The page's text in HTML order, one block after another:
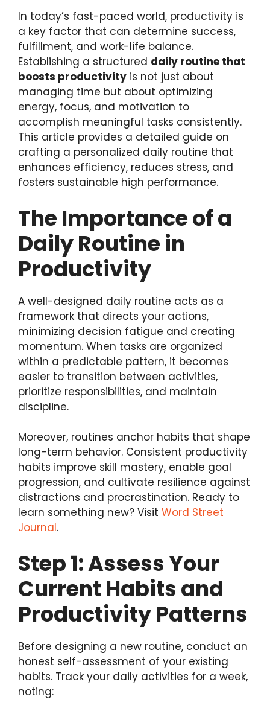
In today’s fast-paced world, productivity is
a key factor that can determine success,
fulfillment, and work-life balance.
Establishing a structured daily routine that
boosts productivity is not just about
managing time but about optimizing
energy, focus, and motivation to
accomplish meaningful tasks consistently.
This article provides a detailed guide on
crafting a personalized daily routine that
enhances efficiency, reduces stress, and
fosters sustainable high performance.
The Importance of a
Daily Routine in
Productivity
A well-designed daily routine acts as a
framework that directs your actions,
minimizing decision fatigue and creating
momentum. When tasks are organized
within a predictable pattern, it becomes
easier to transition between activities,
prioritize responsibilities, and maintain
discipline.
Moreover, routines anchor habits that shape
long-term behavior. Consistent productivity
habits improve skill mastery, enable goal
progression, and cultivate resilience against
distractions and procrastination. Ready to
learn something new? Visit Word Street
Journal.
Step 1: Assess Your
Current Habits and
Productivity Patterns
Before designing a new routine, conduct an
honest self-assessment of your existing
habits. Track your daily activities for a week,
noting: